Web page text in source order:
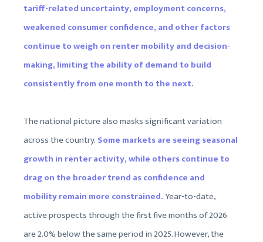
tariff-related uncertainty, employment concerns,
weakened consumer confidence, and other factors
continue to weigh on renter mobility and decision-
making, limiting the ability of demand to build
consistently from one month to the next.
The national picture also masks significant variation
across the country. Some markets are seeing seasonal
growth in renter activity, while others continue to
drag on the broader trend as confidence and
mobility remain more constrained. Year-to-date,
active prospects through the first five months of 2026
are 2.0% below the same period in 2025. However, the